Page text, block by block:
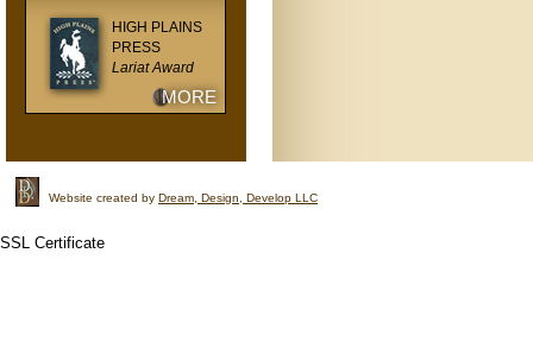
HIGH PLAINS
PRESS
Lariat Award
MORE
Website created by Dream, Design, Develop LLC
SSL Certificate